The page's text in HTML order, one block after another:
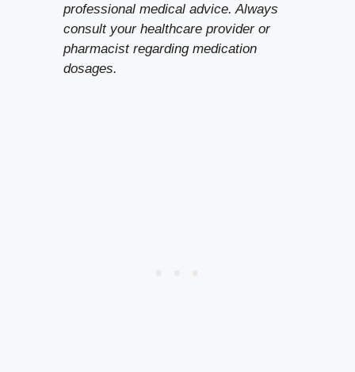
professional medical advice. Always
consult your healthcare provider or
pharmacist regarding medication
dosages.